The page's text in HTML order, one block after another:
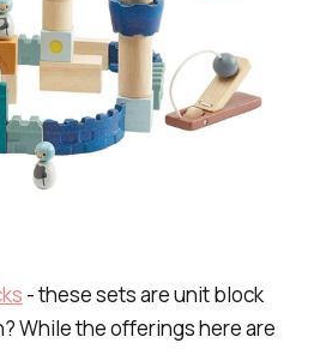
- these sets are unit block
While the offerings here are